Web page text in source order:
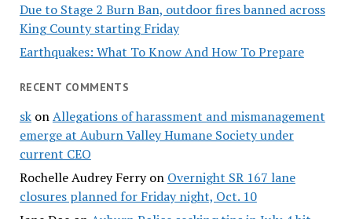
Due to Stage 2 Burn Ban, outdoor fires banned across
King County starting Friday
Earthquakes: What To Know And How To Prepare
RECENT COMMENTS
skonAllegations of harassment and mismanagement
emerge at Auburn Valley Humane Society under
current CEO
Rochelle Audrey Ferryon Overnight SR 167 lane
closures planned for Friday night, Oct. 10